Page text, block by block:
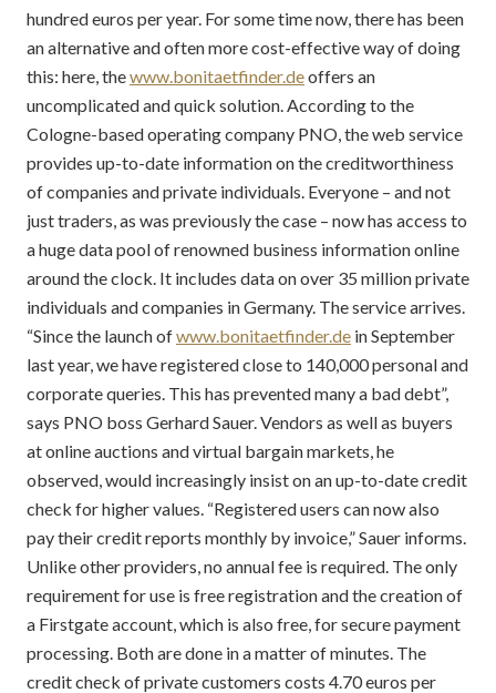
hundred euros per year. For some time now, there has been
an alternative and often more cost-effective way of doing
this: here, thewww.bonitaetfinder.deoffers an
uncomplicated and quick solution. According to the
Cologne-based operating company PNO, the web service
provides up-to-date information on the creditworthiness
of companies and private individuals. Everyone – and not
just traders, as was previously the case – now has access to
a huge data pool of renowned business information online
around the clock. It includes data on over 35 million private
individuals and companies in Germany. The service arrives.
“Since the launch ofwww.bonitaetfinder.de in September
last year, we have registered close to 140,000 personal and
corporate queries. This has prevented many a bad debt”,
says PNO boss Gerhard Sauer. Vendors as well as buyers
at online auctions and virtual bargain markets, he
observed, would increasingly insist on an up-to-date credit
check for higher values. “Registered users can now also
pay their credit reports monthly by invoice,” Sauer informs.
Unlike other providers, no annual fee is required. The only
requirement for use is free registration and the creation of
a Firstgate account, which is also free, for secure payment
processing. Both are done in a matter of minutes. The
credit check of private customers costs 4.70 euros per